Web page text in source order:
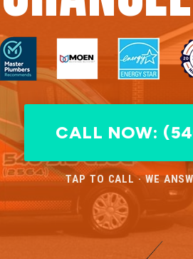
CALL NOW:
TAP TO CALL · WE